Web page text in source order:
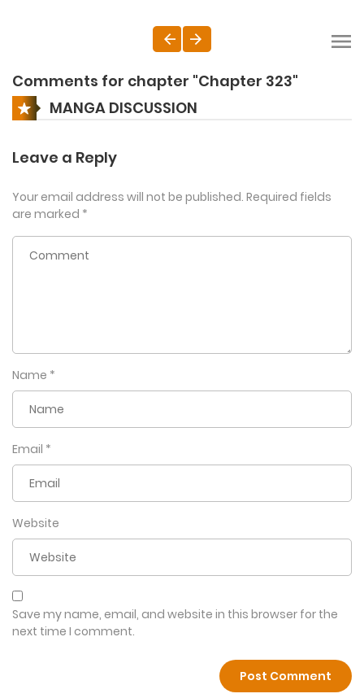
Comments for chapter "Chapter 323"
MANGA DISCUSSION
Leave a Reply
Your email address will not be published. Required fields
are marked *
Name *
Email *
Website
Save my name, email, and website in this browser for the
next time I comment.